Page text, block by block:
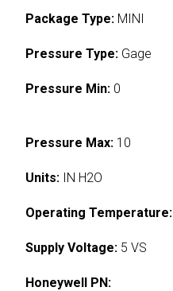
Package Type: MINI
Pressure Type: Gage
Pressure Min: 0
Pressure Max: 10
Units: IN H2O
Operating Temperature:
Supply Voltage: 5 VS
Honeywell PN: